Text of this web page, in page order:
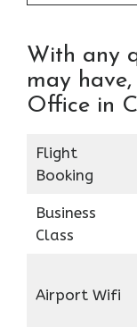
With any
may
Office in
Flight
Booking
Business
Class
Airport Wifi